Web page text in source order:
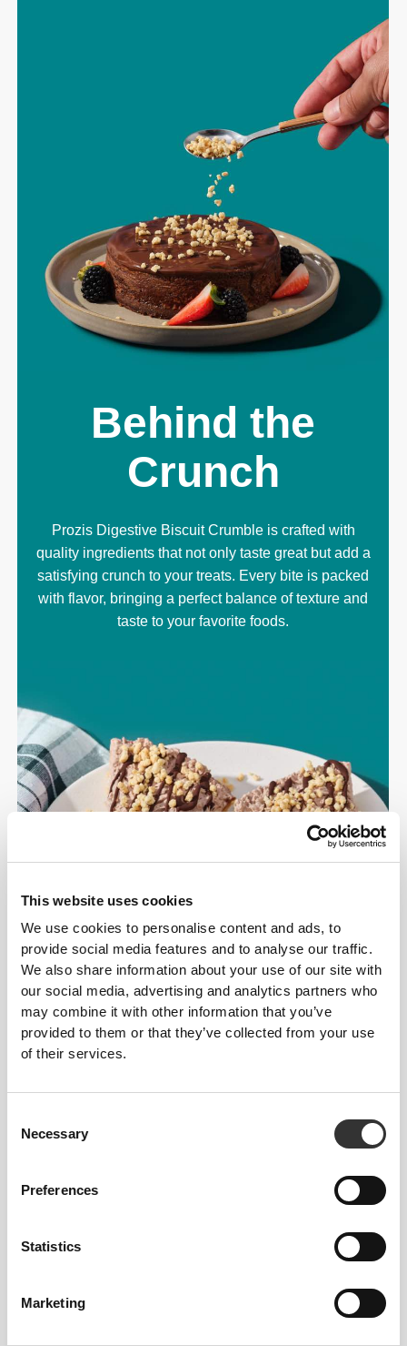
This website uses cookies
We use cookies to personalise content and ads, to
provide social media features and to analyse our traffic.
We also share information about your use of our site with
our social media, advertising and analytics partners who
may combine it with other information that you’ve
provided to them or that they’ve collected from your use
of their services.
Selection
Necessary
Preferences
Statistics
Marketing
Behind the
Crunch
Prozis Digestive Biscuit Crumble is crafted with
quality ingredients that not only taste great but add a
satisfying crunch to your treats. Every bite is packed
with flavor, bringing a perfect balance of texture and
taste to your favorite foods.
Free from:
Aspartame • Colorings •
Sweeteners • Preservatives